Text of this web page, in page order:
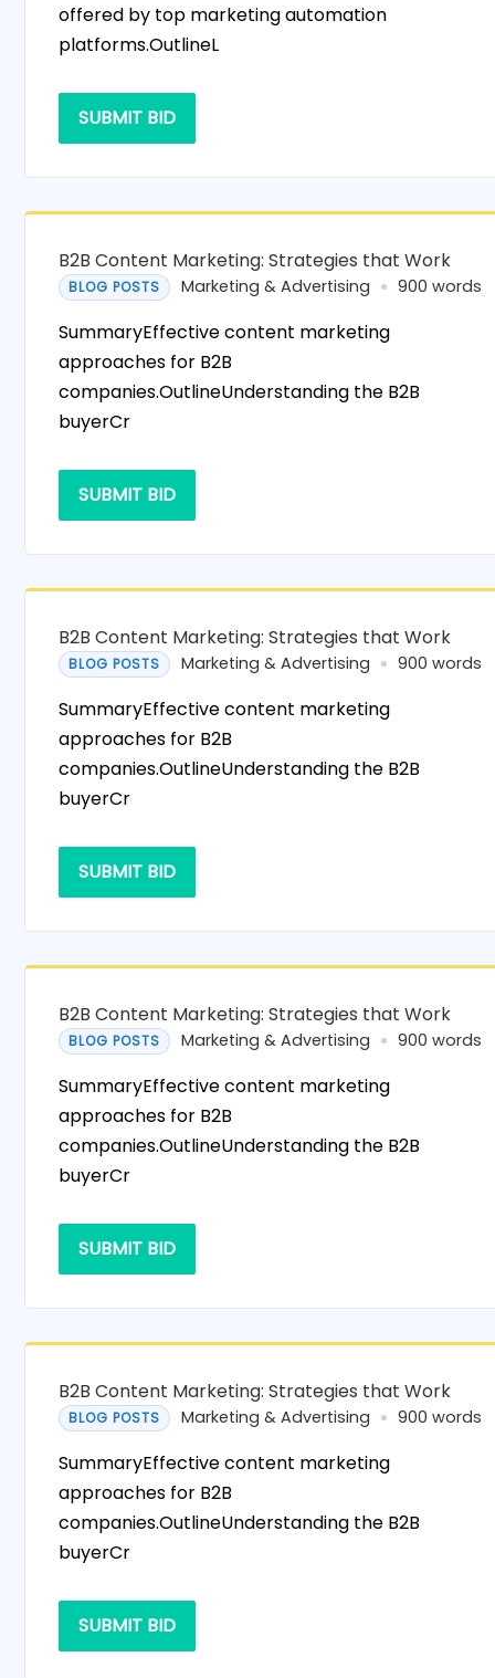
offered by top marketing automation
platforms.OutlineL
SUBMIT BID
B2B Content Marketing: Strategies that Work
BLOG POSTS Marketing & Advertising 900 words
SummaryEffective content marketing
approaches for B2B
companies.OutlineUnderstanding the B2B
buyerCr
SUBMIT BID
B2B Content Marketing: Strategies that Work
BLOG POSTS Marketing & Advertising 900 words
SummaryEffective content marketing
approaches for B2B
companies.OutlineUnderstanding the B2B
buyerCr
SUBMIT BID
B2B Content Marketing: Strategies that Work
BLOG POSTS Marketing & Advertising 900 words
SummaryEffective content marketing
approaches for B2B
companies.OutlineUnderstanding the B2B
buyerCr
SUBMIT BID
B2B Content Marketing: Strategies that Work
BLOG POSTS Marketing & Advertising 900 words
SummaryEffective content marketing
approaches for B2B
companies.OutlineUnderstanding the B2B
buyerCr
SUBMIT BID